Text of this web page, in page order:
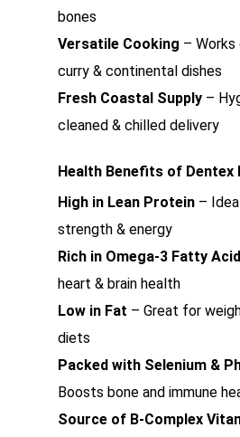
bones
Versatile Cooking – Works
curry & continental dishes
Fresh Coastal Supply –
cleaned & chilled delivery
Health Benefits of Dentex
High in Lean Protein –
strength & energy
Rich in Omega-3 Fatty
heart & brain health
Low in Fat – Great for
diets
Packed with Selenium &
Boosts bone and immune
Source of B-Complex